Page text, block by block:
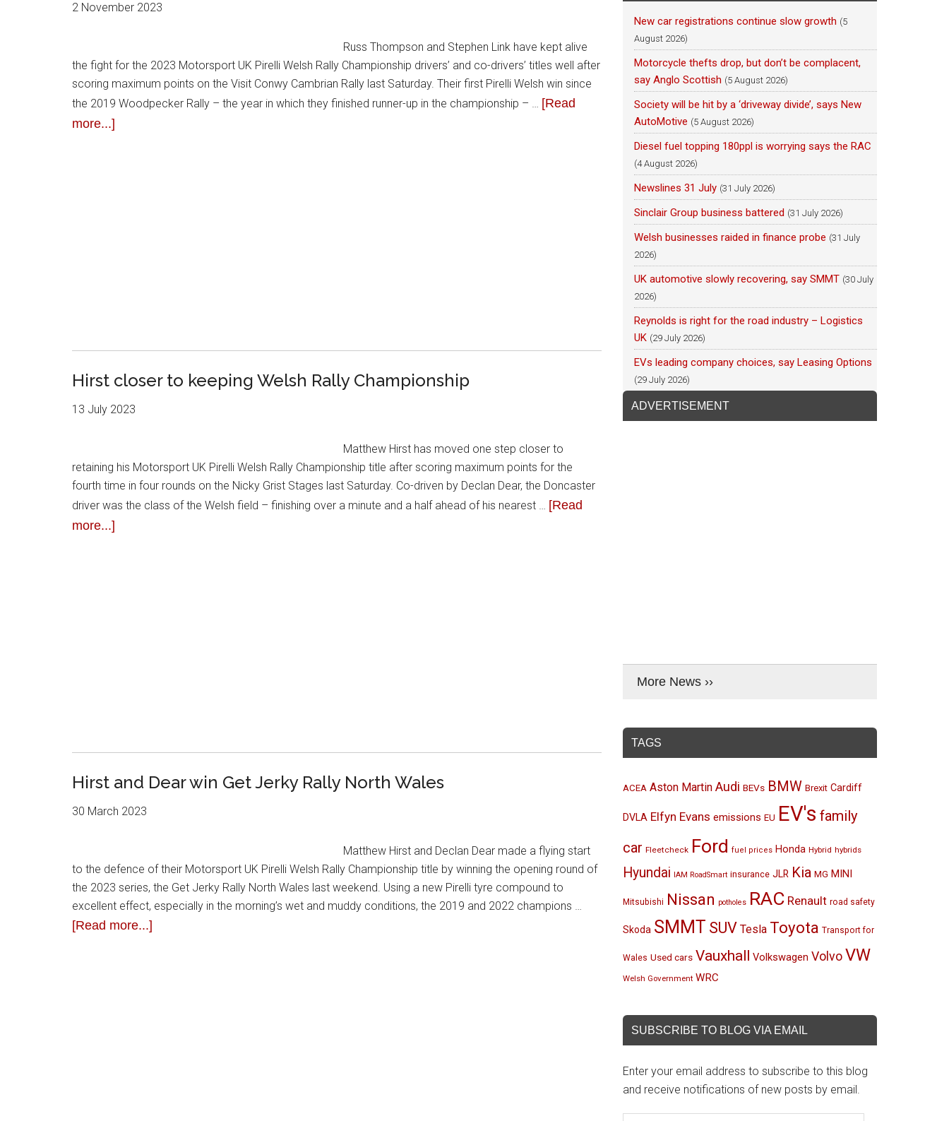
2 November 2023
Russ Thompson and Stephen Link have kept alive
the fight for the 2023 Motorsport UK Pirelli Welsh Rally Championship drivers’ and co-drivers’ titles well after
scoring maximum points on the Visit Conwy Cambrian Rally last Saturday. Their first Pirelli Welsh win since
the 2019 Woodpecker Rally – the year in which they finished runner-up in the championship – … [Read
more...]
Hirst closer to keeping Welsh Rally Championship
13 July 2023
Matthew Hirst has moved one step closer to
retaining his Motorsport UK Pirelli Welsh Rally Championship title after scoring maximum points for the
fourth time in four rounds on the Nicky Grist Stages last Saturday. Co-driven by Declan Dear, the Doncaster
driver was the class of the Welsh field – finishing over a minute and a half ahead of his nearest … [Read
more...]
Hirst and Dear win Get Jerky Rally North Wales
30 March 2023
Matthew Hirst and Declan Dear made a flying start
to the defence of their Motorsport UK Pirelli Welsh Rally Championship title by winning the opening round of
the 2023 series, the Get Jerky Rally North Wales last weekend. Using a new Pirelli tyre compound to
excellent effect, especially in the morning’s wet and muddy conditions, the 2019 and 2022 champions …
[Read more...]
New car registrations continue slow growth (5
August 2026)
Motorcycle thefts drop, but don’t be complacent,
say Anglo Scottish (5 August 2026)
Society will be hit by a ‘driveway divide’, says New
AutoMotive (5 August 2026)
Diesel fuel topping 180ppl is worrying says the RAC
(4 August 2026)
Newslines 31 July (31 July 2026)
Sinclair Group business battered (31 July 2026)
Welsh businesses raided in finance probe (31 July
2026)
UK automotive slowly recovering, say SMMT (30 July
2026)
Reynolds is right for the road industry – Logistics
UK (29 July 2026)
EVs leading company choices, say Leasing Options
(29 July 2026)
ADVERTISEMENT
More News ››
TAGS
ACEA Aston Martin Audi BEVs BMW Brexit Cardiff
DVLA Elfyn Evans emissions EU EV's family
car Fleetcheck Ford fuel prices Honda Hybrid hybrids
Hyundai IAM RoadSmart insurance JLR Kia MG MINI
Mitsubishi Nissan potholes RAC Renault road safety
Skoda SMMT SUV Tesla Toyota Transport for
Wales Used cars Vauxhall Volkswagen VolvoVW
Welsh Government WRC
SUBSCRIBE TO BLOG VIA EMAIL
Enter your email address to subscribe to this blog
and receive notifications of new posts by email.